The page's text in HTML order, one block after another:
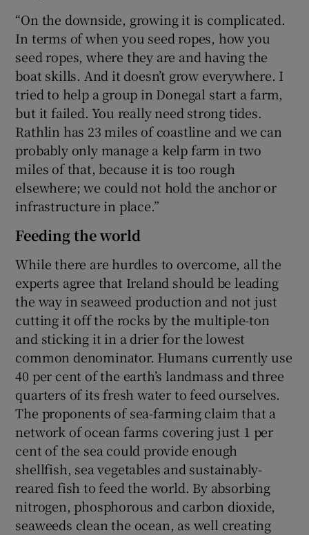
“On the downside, growing it is complicated.
In terms of when you seed ropes, how you
seed ropes, where they are and having the
boat skills. And it doesn’t grow everywhere. I
tried to help a group in Donegal start a farm,
but it failed. You really need strong tides.
Rathlin has 23 miles of coastline and we can
probably only manage a kelp farm in two
miles of that, because it is too rough
elsewhere; we could not hold the anchor or
infrastructure in place.”
Feeding the world
While there are hurdles to overcome, all the
experts agree that Ireland should be leading
the way in seaweed production and not just
cutting it off the rocks by the multiple-ton
and sticking it in a drier for the lowest
common denominator. Humans currently use
40 per cent of the earth’s landmass and three
quarters of its fresh water to feed ourselves.
The proponents of sea-farming claim that a
network of ocean farms covering just 1 per
cent of the sea could provide enough
shellfish, sea vegetables and sustainably-
reared fish to feed the world. By absorbing
nitrogen, phosphorous and carbon dioxide,
seaweeds clean the ocean, as well creating